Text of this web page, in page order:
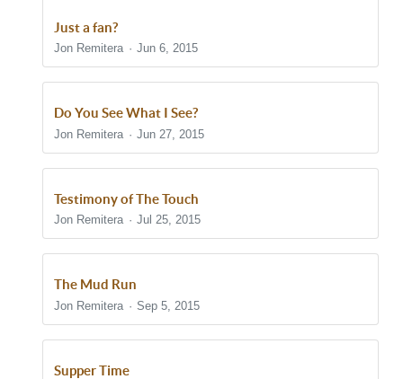
Just a fan?
Jon Remitera Jun 6, 2015
Do You See What I See?
Jon Remitera Jun 27, 2015
Testimony of The Touch
Jon Remitera Jul 25, 2015
The Mud Run
Jon Remitera Sep 5, 2015
Supper Time